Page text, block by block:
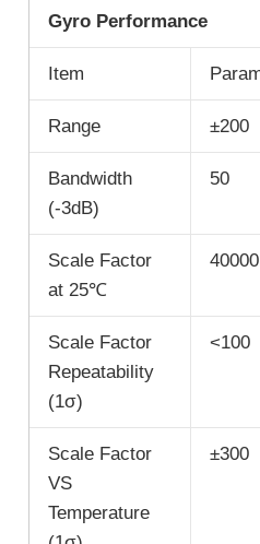
Gyro Performance
Item
Range ±200
Bandwidth
(-3dB)
50
Scale Factor
at 25℃
40000
Scale Factor
Repeatability
(1σ)
<100
Scale Factor
VS
Temperature
±300